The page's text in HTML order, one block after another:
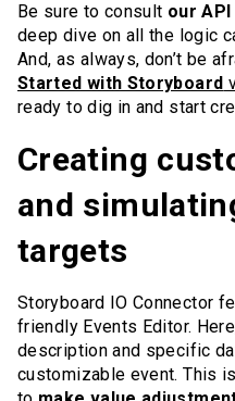
Be sure to consult our
deep dive on all the logic
And, as always, don’t be
Started with Storyboard
ready to dig in and start
Creating
and
targets
Storyboard IO Connector
friendly Events Editor.
description and specific
customizable event. This